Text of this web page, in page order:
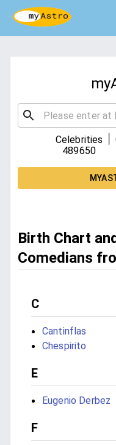
Celebrities
489650
Birth Chart
Comedians
C
Cantinflas
Chespirito
E
Eugenio Derbez
F